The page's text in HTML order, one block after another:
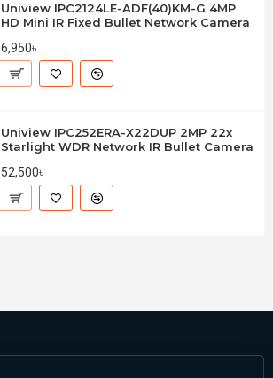
Uniview IPC2124LE-ADF(40)KM-G 4MP
HD Mini IR Fixed Bullet Network Camera
6,950৳
Uniview IPC252ERA-X22DUP 2MP 22x
Starlight WDR Network IR Bullet Camera
52,500৳